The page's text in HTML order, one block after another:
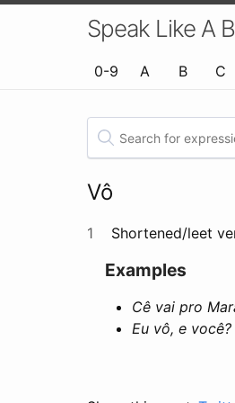
Speak Like A
0-9 A B C
Vô
1 Shortened/leet
Examples
Cê vai pro
Eu vô, e você?